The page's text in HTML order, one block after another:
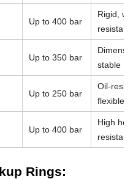
Up to 400 bar
Rigid,
resistant
Up to 350 bar
stable
Up to 250 bar
Oil-
flexible
Up to 400 bar
High
Rings: